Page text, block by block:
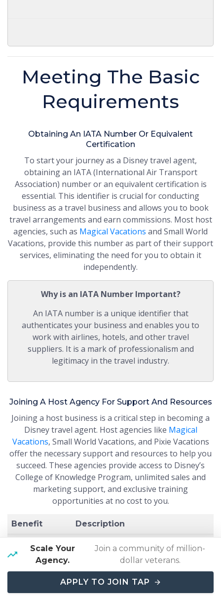
Meeting The Basic
Requirements
Obtaining An IATA Number Or Equivalent
Certification
To start your journey as a Disney travel agent,
obtaining an IATA (International Air Transport
Association) number or an equivalent certification is
essential. This identifier is crucial for conducting
business as a travel business and allows you to book
travel arrangements and earn commissions. Most host
agencies, such as Magical Vacations and Small World
Vacations, provide this number as part of their support
services, eliminating the need for you to obtain it
independently.
Why is an IATA Number Important?
An IATA number is a unique identifier that
authenticates your business and enables you to
work with airlines, hotels, and other travel
suppliers. It is a mark of professionalism and
legitimacy in the travel industry.
Joining A Host Agency For Support And Resources
Joining a host business is a critical step in becoming a
Disney travel agent. Host agencies like Magical
Vacations, Small World Vacations, and Pixie Vacations
offer the necessary support and resources to help you
succeed. These agencies provide access to Disney’s
College of Knowledge Program, unlimited sales and
marketing support, and exclusive training
opportunities at no cost to you.
Benefit Description
Disney’s
College of
Comprehensive training on
Scale Your
Agency.
Join a community of million-
dollar veterans.
APPLY TO JOIN TAP